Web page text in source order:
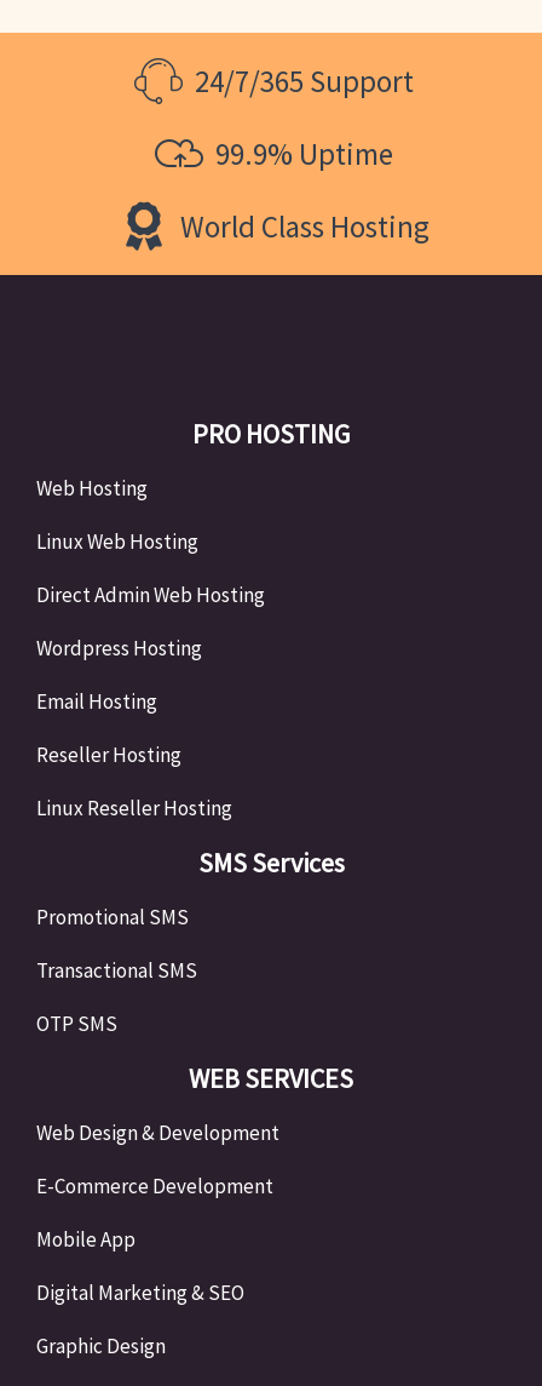
24/7/365 Support
99.9% Uptime
World Class Hosting
PRO HOSTING
Web Hosting
Linux Web Hosting
Direct Admin Web Hosting
Wordpress Hosting
Email Hosting
Reseller Hosting
Linux Reseller Hosting
SMS Services
Promotional SMS
Transactional SMS
OTP SMS
WEB SERVICES
Web Design & Development
E-Commerce Development
Mobile App
Digital Marketing & SEO
Graphic Design